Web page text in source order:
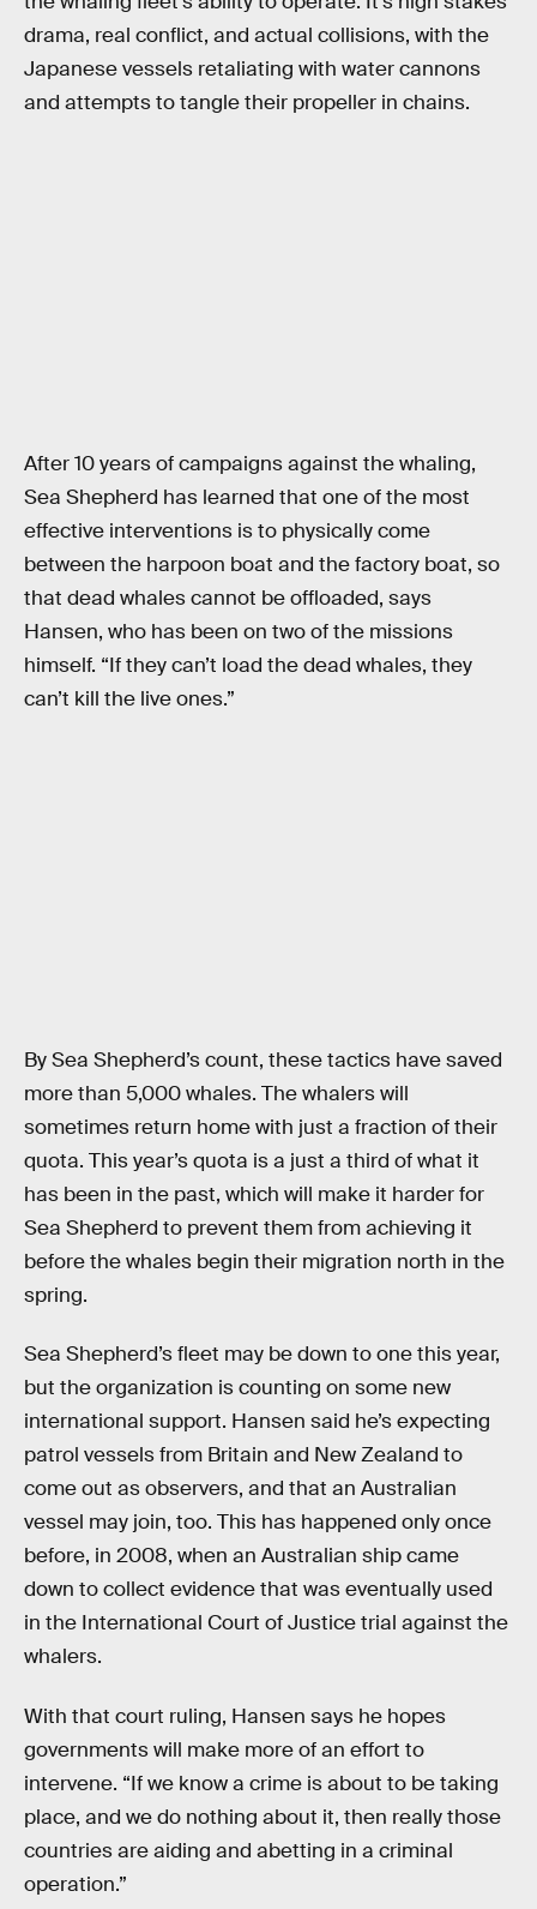
drama, real conflict, and actual collisions, with the
Japanese vessels retaliating with water cannons
and attempts to tangle their propeller in chains.
After 10 years of campaigns against the whaling,
Sea Shepherd has learned that one of the most
effective interventions is to physically come
between the harpoon boat and the factory boat, so
that dead whales cannot be offloaded, says
Hansen, who has been on two of the missions
himself. “If they can’t load the dead whales, they
can’t kill the live ones.”
By Sea Shepherd’s count, these tactics have saved
more than 5,000 whales. The whalers will
sometimes return home with just a fraction of their
quota. This year’s quota is a just a third of what it
has been in the past, which will make it harder for
Sea Shepherd to prevent them from achieving it
before the whales begin their migration north in the
spring.
Sea Shepherd’s fleet may be down to one this year,
but the organization is counting on some new
international support. Hansen said he’s expecting
patrol vessels from Britain and New Zealand to
come out as observers, and that an Australian
vessel may join, too. This has happened only once
before, in 2008, when an Australian ship came
down to collect evidence that was eventually used
in the International Court of Justice trial against the
whalers.
With that court ruling, Hansen says he hopes
governments will make more of an effort to
intervene. “If we know a crime is about to be taking
place, and we do nothing about it, then really those
countries are aiding and abetting in a criminal
operation.”